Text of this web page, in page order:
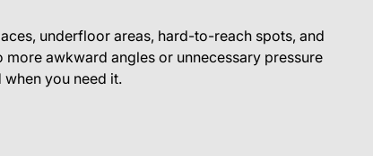
underfloor areas, hard-to-reach spots, and
awkward angles or unnecessary pressure
you need it.